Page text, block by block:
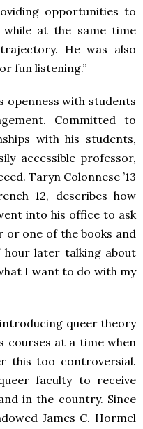
opportunities to
at the same time
He was also
fun listening.”
openness with students
Committed to
with his students,
accessible professor,
Taryn Colonnese ’13
12, describes how
into his office to ask
or one of the books and
later talking about
I want to do with my
queer theory
courses at a time when
this too controversial.
faculty to receive
in the country. Since
James C. Hormel